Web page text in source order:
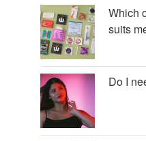
Which
suits
Do I